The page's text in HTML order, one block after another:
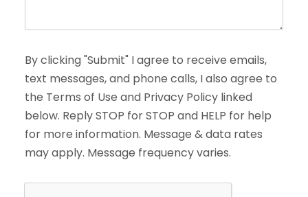
By clicking "Submit" I agree to receive emails,
text messages, and phone calls, I also agree to
the Terms of Use and Privacy Policy linked
below. Reply STOP for STOP and HELP for help
for more information. Message & data rates
may apply. Message frequency varies.